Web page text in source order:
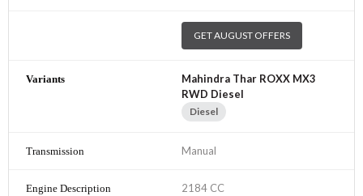
GET AUGUST OFFERS
Mahindra Thar ROXX MX3
RWD Diesel
Diesel
Manual
2184 CC